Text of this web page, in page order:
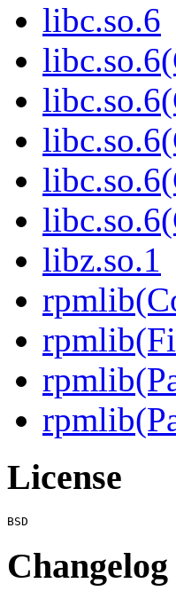
libc.so.6
libz.so.1
License
Changelog